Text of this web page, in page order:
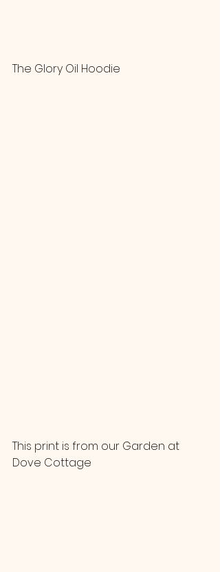
The Glory Oil Hoodie
This print is from our Garden at
Dove Cottage